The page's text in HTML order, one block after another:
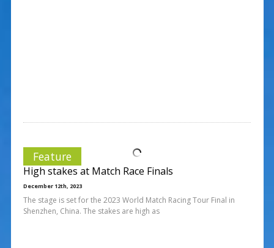
Feature
High stakes at Match Race Finals
December 12th, 2023
The stage is set for the 2023 World Match Racing Tour Final in
Shenzhen, China. The stakes are high as